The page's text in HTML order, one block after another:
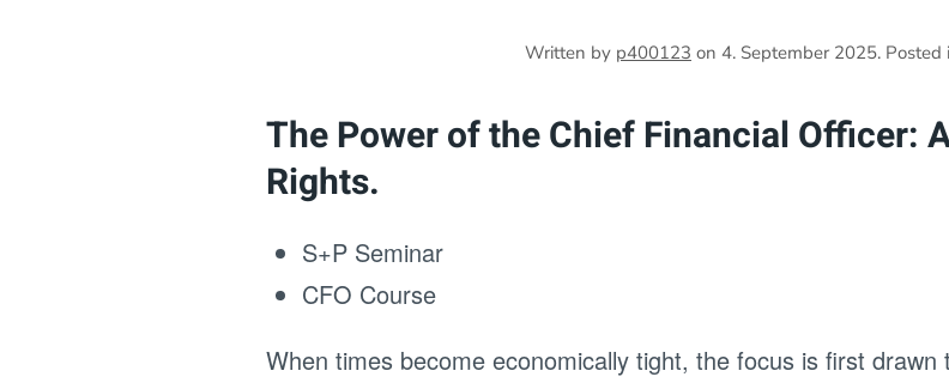
Written by p400123 on 4. September 2025. Posted
The Power of the Chief Financial Officer:
Rights.
S+P Seminar
CFO Course
When times become economically tight, the focus is first